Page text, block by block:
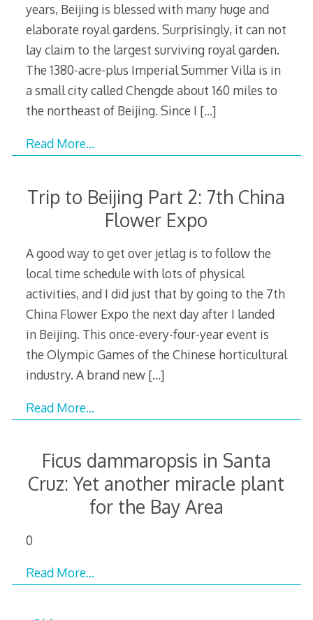
years, Beijing is blessed with many huge and
elaborate royal gardens. Surprisingly, it can not
lay claim to the largest surviving royal garden.
The 1380-acre-plus Imperial Summer Villa is in
a small city called Chengde about 160 miles to
the northeast of Beijing. Since I […]
Read More…
Trip to Beijing Part 2: 7th China
Flower Expo
A good way to get over jetlag is to follow the
local time schedule with lots of physical
activities, and I did just that by going to the 7th
China Flower Expo the next day after I landed
in Beijing. This once-every-four-year event is
the Olympic Games of the Chinese horticultural
industry. A brand new […]
Read More…
Ficus dammaropsis in Santa
Cruz: Yet another miracle plant
for the Bay Area
0
Read More…